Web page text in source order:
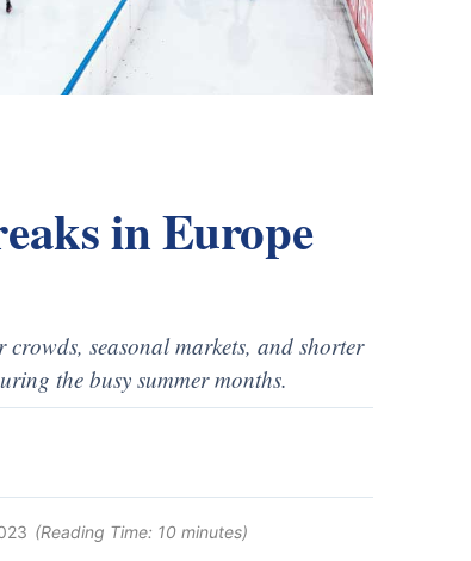
in Europe
seasonal markets, and shorter
the busy summer months.
(Reading Time: 10 minutes)